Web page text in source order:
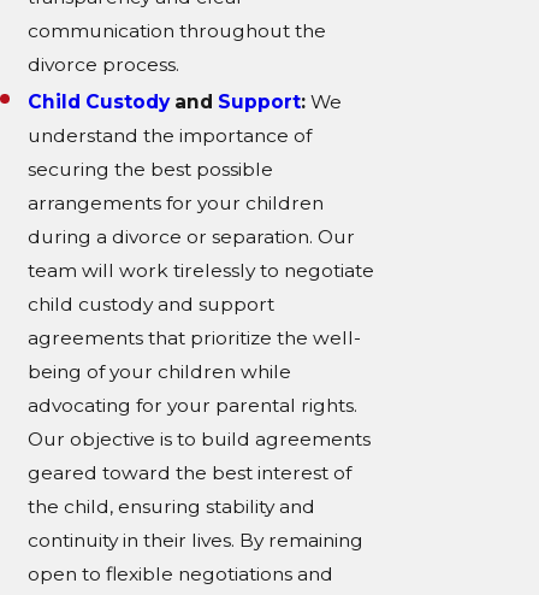
communication throughout the
divorce process.
Child Custodyand Support: We
understand the importance of
securing the best possible
arrangements for your children
during a divorce or separation. Our
team will work tirelessly to negotiate
child custody and support
agreements that prioritize the well-
being of your children while
advocating for your parental rights.
Our objective is to build agreements
geared toward the best interest of
the child, ensuring stability and
continuity in their lives. By remaining
open to flexible negotiations and